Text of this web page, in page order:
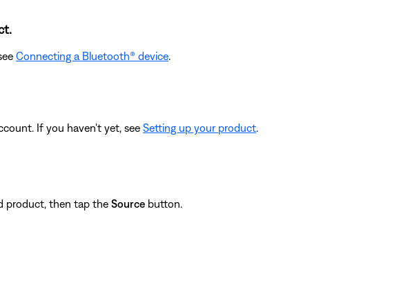
Connecting a Bluetooth® device
If you haven't yet, see Setting up your product
product, then tap the Source button.